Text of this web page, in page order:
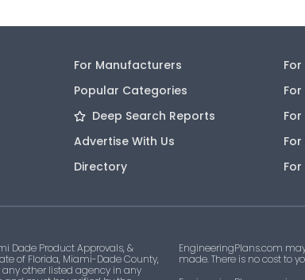
For Manufacturers
Popular Categories
Deep Search Reports
Advertise With Us
Directory
Dade Product Approvals, &
of Florida, Miami-Dade County,
any other listed agency in any
EngineeringPlans.com
made. There is no cost to